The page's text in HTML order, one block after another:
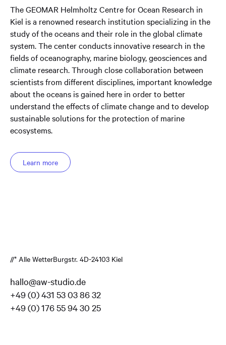
The GEOMAR Helmholtz Centre for Ocean Research in
Kiel is a renowned research institution specializing in the
study of the oceans and their role in the global climate
system. The center conducts innovative research in the
fields of oceanography, marine biology, geosciences and
climate research. Through close collaboration between
scientists from different disciplines, important knowledge
about the oceans is gained here in order to better
understand the effects of climate change and to develop
sustainable solutions for the protection of marine
ecosystems.
Learn more
//* Alle WetterBurgstr. 4D-24103 Kiel
hallo@aw-studio.de
+49 (0) 431 53 03 86 32
+49 (0) 176 55 94 30 25